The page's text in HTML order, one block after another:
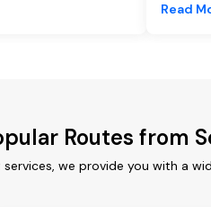
Read
Routes from
we provide you with a